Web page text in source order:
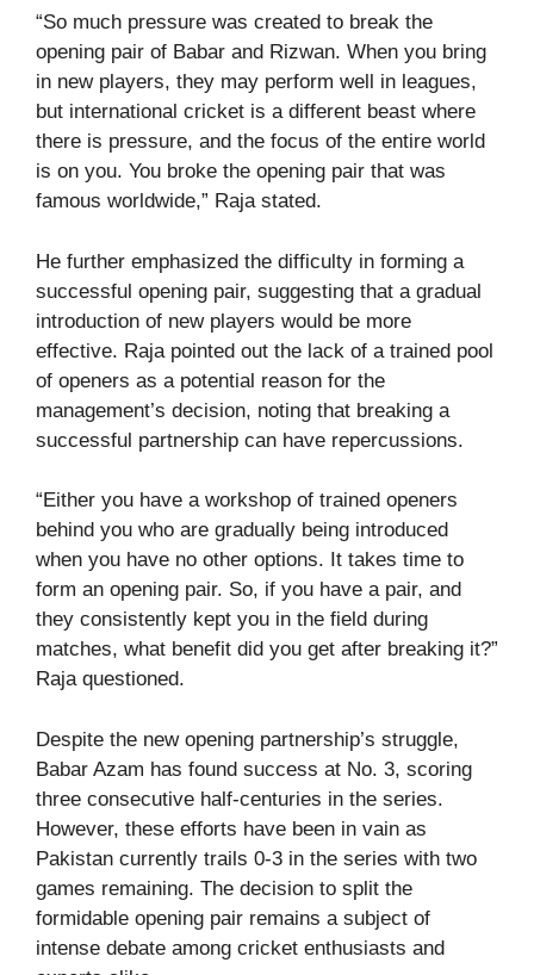
“So much pressure was created to break the
opening pair of Babar and Rizwan. When you bring
in new players, they may perform well in leagues,
but international cricket is a different beast where
there is pressure, and the focus of the entire world
is on you. You broke the opening pair that was
famous worldwide,” Raja stated.
He further emphasized the difficulty in forming a
successful opening pair, suggesting that a gradual
introduction of new players would be more
effective. Raja pointed out the lack of a trained pool
of openers as a potential reason for the
management’s decision, noting that breaking a
successful partnership can have repercussions.
“Either you have a workshop of trained openers
behind you who are gradually being introduced
when you have no other options. It takes time to
form an opening pair. So, if you have a pair, and
they consistently kept you in the field during
matches, what benefit did you get after breaking it?”
Raja questioned.
Despite the new opening partnership’s struggle,
Babar Azam has found success at No. 3, scoring
three consecutive half-centuries in the series.
However, these efforts have been in vain as
Pakistan currently trails 0-3 in the series with two
games remaining. The decision to split the
formidable opening pair remains a subject of
intense debate among cricket enthusiasts and